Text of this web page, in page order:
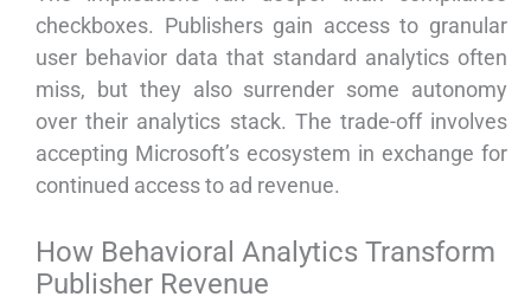
checkboxes. Publishers gain access to granular
user behavior data that standard analytics often
miss, but they also surrender some autonomy
over their analytics stack. The trade-off involves
accepting Microsoft’s ecosystem in exchange for
continued access to ad revenue.
How Behavioral Analytics Transform
Publisher Revenue